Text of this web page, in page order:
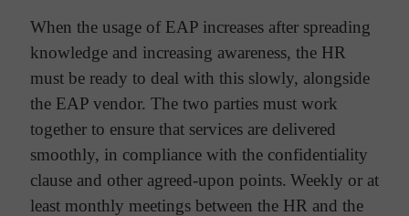
When the usage of EAP increases after spreading
knowledge and increasing awareness, the HR
must be ready to deal with this slowly, alongside
the EAP vendor. The two parties must work
together to ensure that services are delivered
smoothly, in compliance with the confidentiality
clause and other agreed-upon points. Weekly or at
least monthly meetings between the HR and the